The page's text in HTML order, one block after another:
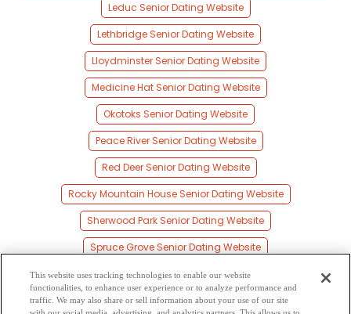
Leduc Senior Dating Website
Lethbridge Senior Dating Website
Lloydminster Senior Dating Website
Medicine Hat Senior Dating Website
Okotoks Senior Dating Website
Peace River Senior Dating Website
Red Deer Senior Dating Website
Rocky Mountain House Senior Dating Website
Sherwood Park Senior Dating Website
Spruce Grove Senior Dating Website
St Albert Senior Dating Website
Stony Plain Senior Dating Website
This website uses tracking technologies to enable our website
functionalities, to enhance user experience or to analyze performance and
traffic. We may also share or sell information about your use of our site